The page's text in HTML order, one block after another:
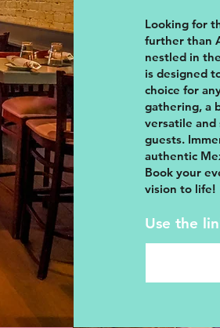
Looking for
further than
nestled in
is designed
choice for
gathering, a
versatile
guests.
authentic
Book your
vision to life!
Use the